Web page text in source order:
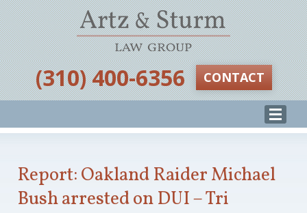
‪(310) 400-6356‬ CONTACT
Report: Oakland Raider Michael
Bush arrested on DUI – Tri